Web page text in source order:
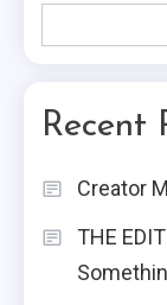
Recent
Creator
THE